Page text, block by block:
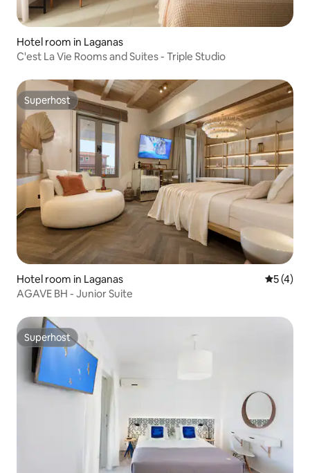
Hotel room in Laganas
C'est La Vie Rooms and Suites - Triple Studio
Superhost
Superhost
Hotel room in Laganas 5 out of
5 (4)
AGAVE BH - Junior Suite
Superhost
Superhost